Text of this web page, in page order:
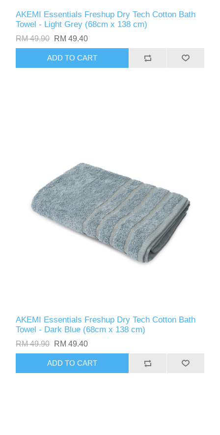
AKEMI Essentials Freshup Dry Tech Cotton Bath
Towel - Light Grey (68cm x 138 cm)
RM 49.90 RM 49.40
ADD TO CART
AKEMI Essentials Freshup Dry Tech Cotton Bath
Towel - Dark Blue (68cm x 138 cm)
RM 49.90 RM 49.40
ADD TO CART